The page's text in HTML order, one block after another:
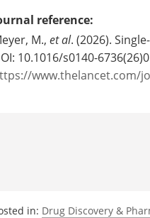
reference:
M., et al. (2026).
10.1016/s0140-
www.thelancet.com/
in: Drug Discovery &